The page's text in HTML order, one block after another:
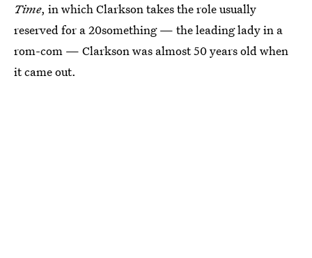
Time, in which Clarkson takes the role usually
reserved for a 20something — the leading lady in a
rom-com — Clarkson was almost 50 years old when
it came out.